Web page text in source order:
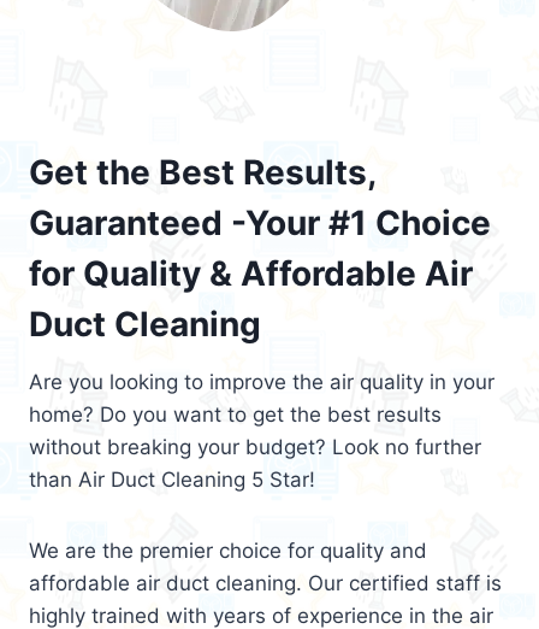
Get the Best Results,
Guaranteed -Your #1 Choice
for Quality & Affordable Air
Duct Cleaning
Are you looking to improve the air quality in your
home? Do you want to get the best results
without breaking your budget? Look no further
than Air Duct Cleaning 5 Star!
We are the premier choice for quality and
affordable air duct cleaning. Our certified staff is
highly trained with years of experience in the air